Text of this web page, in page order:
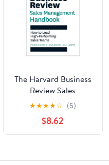
The Harvard Business
Review Sales
Management
Handbook: How to
Lead High-Performing
Sales Teams (HBR
★★★★☆ (5)
$8.62